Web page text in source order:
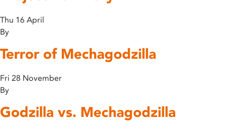
Thu 16 April
By
Terror of Mechagodzilla
Fri 28 November
By
Godzilla vs. Mechagodzilla